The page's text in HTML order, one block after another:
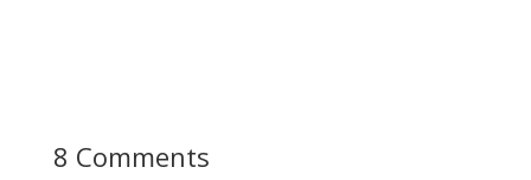
8 Comments